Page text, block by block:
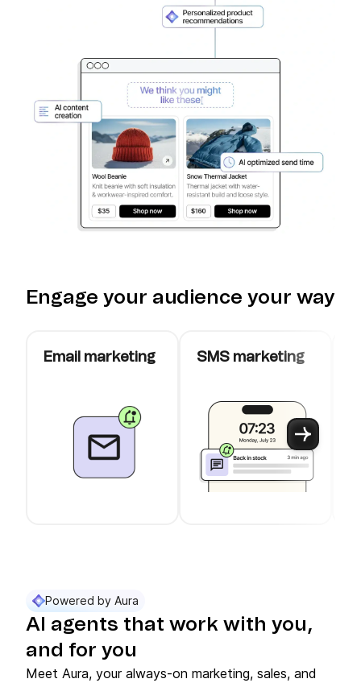
Engage your audience your way
Email marketing SMS marketing
Powered by Aura
AI agents that work with you,
and for you
Meet Aura, your always-on marketing, sales, and